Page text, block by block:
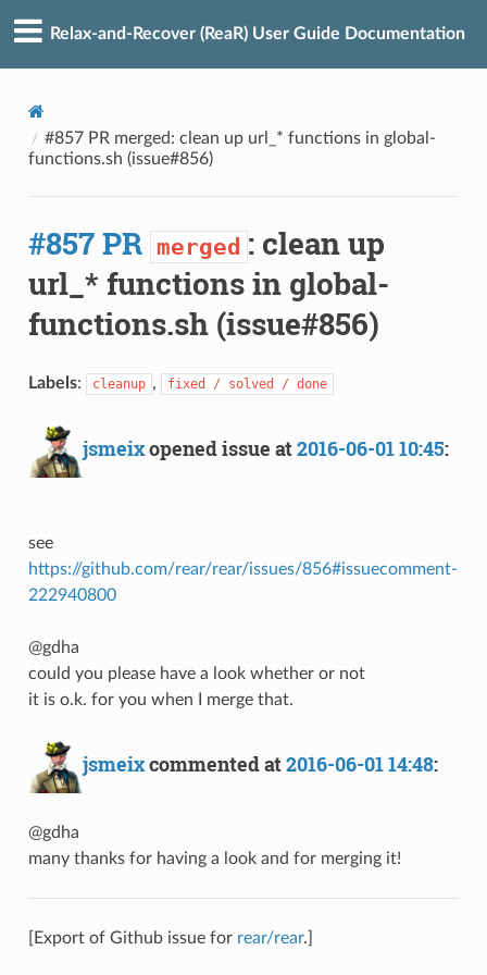
Relax-and-Recover (ReaR) User Guide Documentation
#857 PR merged: clean up url_* functions in global-
functions.sh (issue#856)
#857 PR merged : clean up
url_* functions in global-
functions.sh (issue#856)
Labels: cleanup , fixed / solved / done
jsmeixopened issue at2016-06-01 10:45:
see
https://github.com/rear/rear/issues/856#issuecomment-
222940800
@gdha
could you please have a look whether or not
it is o.k. for you when I merge that.
jsmeixcommented at2016-06-01 14:48:
@gdha
many thanks for having a look and for merging it!
[Export of Github issue for rear/rear.]